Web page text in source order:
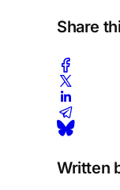
Share
Written